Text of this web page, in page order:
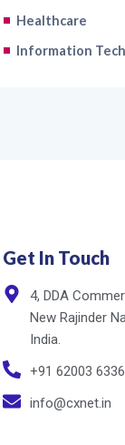
Healthcare
Information
Get In Touch
4, DDA
New Rajinder
India.
+91 62003
info@cxnet.in